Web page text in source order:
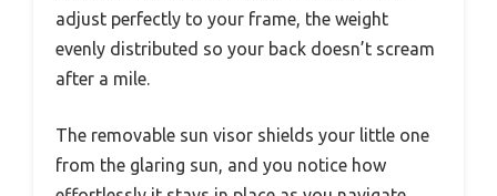
adjust perfectly to your frame, the weight
evenly distributed so your back doesn’t scream
after a mile.
The removable sun visor shields your little one
from the glaring sun, and you notice how